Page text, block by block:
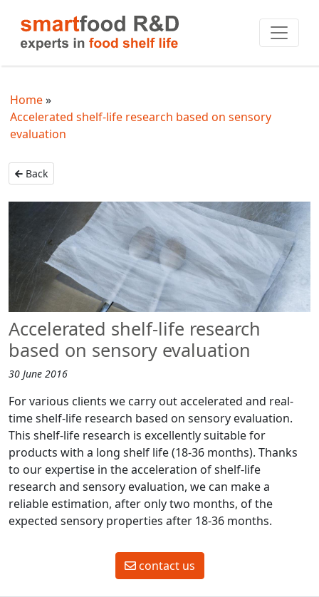
Home
Accelerated shelf-life research based on sensory
evaluation
Back
Accelerated shelf-life research
based on sensory evaluation
30 June 2016
For various clients we carry out accelerated and real-
time shelf-life research based on sensory evaluation.
This shelf-life research is excellently suitable for
products with a long shelf life (18-36 months). Thanks
to our expertise in the acceleration of shelf-life
research and sensory evaluation, we can make a
reliable estimation, after only two months, of the
expected sensory properties after 18-36 months.
contact us